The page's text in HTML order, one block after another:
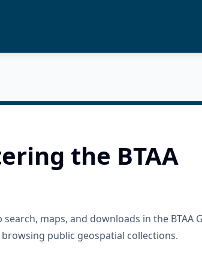
the BTAA
maps, and downloads in the BTAA
public geospatial collections.